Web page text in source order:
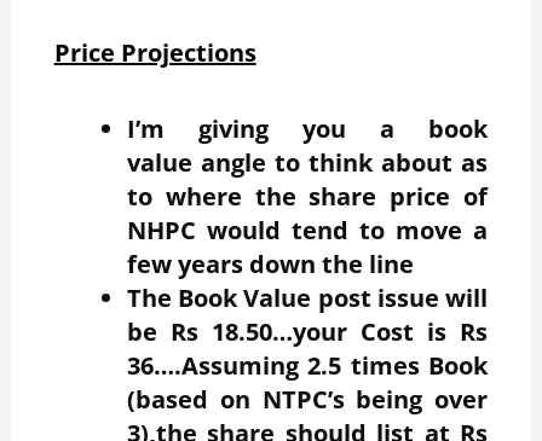
Price Projections
I’m giving you a book
value angle to think about as
to where the share price of
NHPC would tend to move a
few years down the line
The Book Value post issue will
be Rs 18.50…your Cost is Rs
36….Assuming 2.5 times Book
(based on NTPC’s being over
3),the share should list at Rs